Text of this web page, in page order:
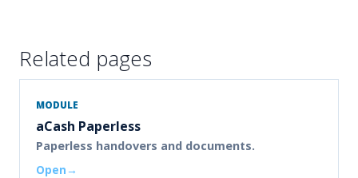
Related pages
MODULE
aCash Paperless
Paperless handovers and documents.
Open